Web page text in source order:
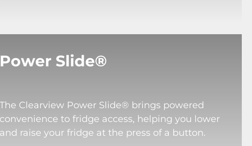
Power Slide®
The Clearview Power Slide® brings powered
convenience to fridge access, helping you lower
and raise your fridge at the press of a button.